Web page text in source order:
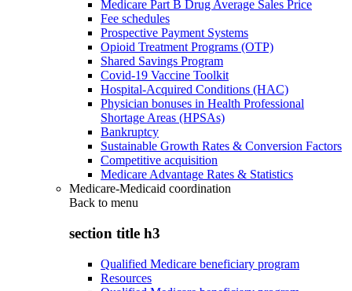
Medicare Part B Drug Average Sales Price
Fee schedules
Prospective Payment Systems
Opioid Treatment Programs (OTP)
Shared Savings Program
Covid-19 Vaccine Toolkit
Hospital-Acquired Conditions (HAC)
Physician bonuses in Health Professional
Shortage Areas (HPSAs)
Bankruptcy
Sustainable Growth Rates & Conversion Factors
Competitive acquisition
Medicare Advantage Rates & Statistics
Medicare-Medicaid coordination
Back to menu
section title h3
Qualified Medicare beneficiary program
Resources